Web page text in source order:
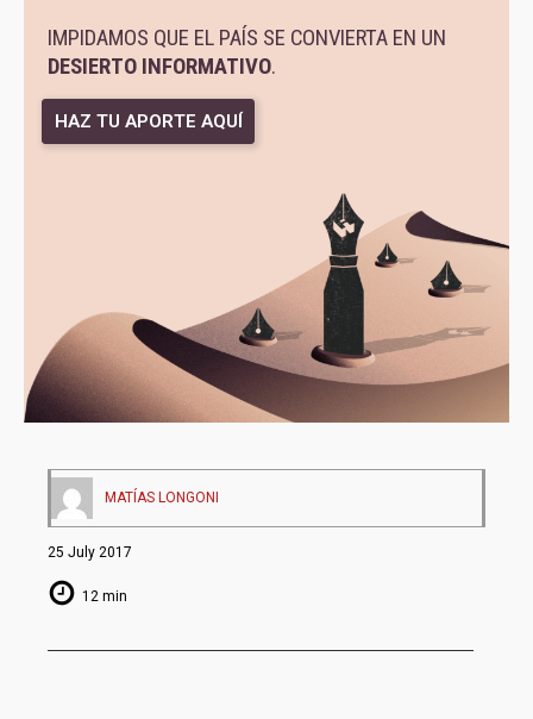
IMPIDAMOS QUE EL PAÍS SE CONVIERTA EN UN
DESIERTO INFORMATIVO.
HAZ TU APORTE AQUÍ
MATÍAS LONGONI
25 July 2017
12 min